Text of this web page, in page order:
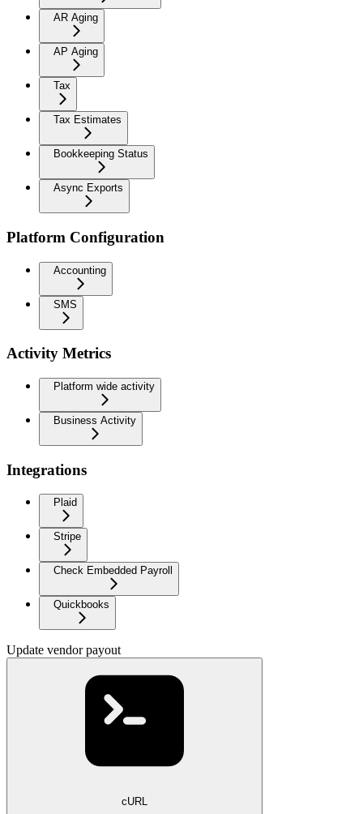
AR Aging
AP Aging
Tax
Tax Estimates
Bookkeeping Status
Async Exports
Platform Configuration
Accounting
SMS
Activity Metrics
Platform wide activity
Business Activity
Integrations
Plaid
Stripe
Check Embedded Payroll
Quickbooks
Update vendor payout
cURL